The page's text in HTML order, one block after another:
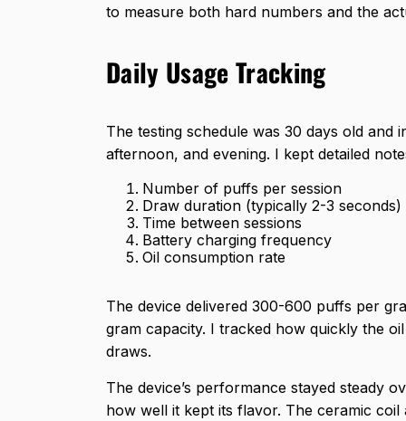
to measure both hard numbers and the
Daily Usage Tracking
The testing schedule was 30 days old and
afternoon, and evening. I kept detailed
Number of puffs per session
Draw duration (typically 2-3 seconds)
Time between sessions
Battery charging frequency
Oil consumption rate
The device delivered 300-600 puffs per
gram capacity. I tracked how quickly the
draws.
The device’s performance stayed steady
how well it kept its flavor. The ceramic